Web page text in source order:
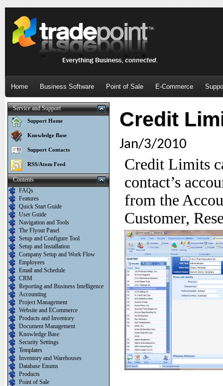
Home Business Software Point of Sale E-Commerce
Service and Support
Support Home
Knowledge Base
Support Contacts
RSS/Atom Feed
Contents
FAQs
Features
Quick Start Guide
User Guide
Navigation and Tools
The Flyout Panel
Setup and Configure Tool
Setup and Installation
Company Setup and Work Flow
Employees
Email and Schedule
CRM
Reporting and Business Intelligence
Accounting
Project Management
Website and ECommerce
Products and Inventory
Document Management
Knowledge Base
Security Settings
Templates
Inventory and Warehouses
Database Enums
Products
Point of Sale
Credit
Jan/3/2010
Credit Limits
contact’s
from the
Customer,